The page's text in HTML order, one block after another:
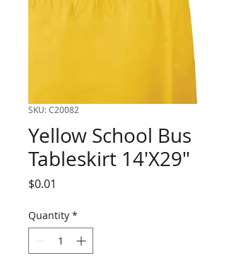
SKU: C20082
Yellow School Bus
Tableskirt 14'X29"
$0.01
Quantity *